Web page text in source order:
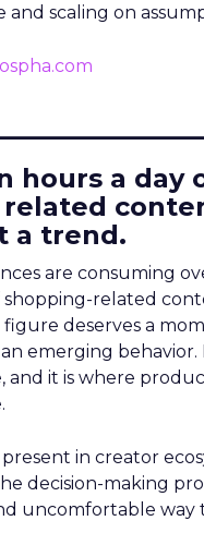
scaling on
hours a day
a trend.
are consuming
shopping-related
figure deserves a
an emerging behavior.
and it is where
in creator
decision-making
uncomfortable way